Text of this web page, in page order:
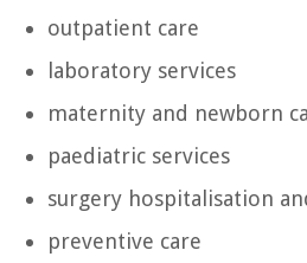
outpatient care
laboratory services
maternity and newborn
paediatric services
surgery hospitalisation
preventive care